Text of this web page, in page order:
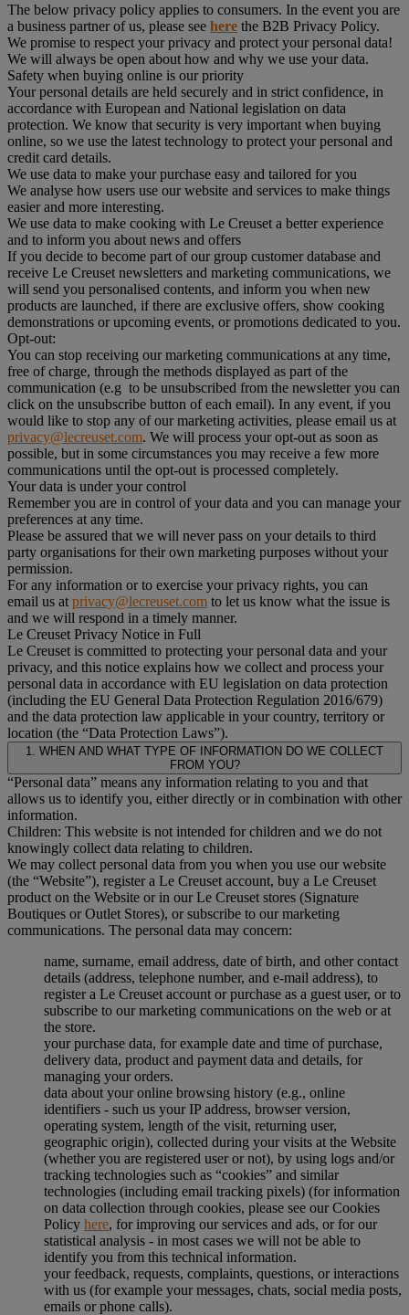
The below privacy policy applies to consumers. In the event you are
a business partner of us, please see here the B2B Privacy Policy.
We promise to respect your privacy and protect your personal data!
We will always be open about how and why we use your data.
Safety when buying online is our priority
Your personal details are held securely and in strict confidence, in
accordance with European and National legislation on data
protection. We know that security is very important when buying
online, so we use the latest technology to protect your personal and
credit card details.
We use data to make your purchase easy and tailored for you
We analyse how users use our website and services to make things
easier and more interesting.
We use data to make cooking with Le Creuset a better experience
and to inform you about news and offers
If you decide to become part of our group customer database and
receive Le Creuset newsletters and marketing communications, we
will send you personalised contents, and inform you when new
products are launched, if there are exclusive offers, show cooking
demonstrations or upcoming events, or promotions dedicated to you.
Opt-out:
You can stop receiving our marketing communications at any time,
free of charge, through the methods displayed as part of the
communication (e.g to be unsubscribed from the newsletter you can
click on the unsubscribe button of each email). In any event, if you
would like to stop any of our marketing activities, please email us at
privacy@lecreuset.com. We will process your opt-out as soon as
possible, but in some circumstances you may receive a few more
communications until the opt-out is processed completely.
Your data is under your control
Remember you are in control of your data and you can manage your
preferences at any time.
Please be assured that we will never pass on your details to third
party organisations for their own marketing purposes without your
permission.
For any information or to exercise your privacy rights, you can
email us at privacy@lecreuset.com to let us know what the issue is
and we will respond in a timely manner.
Le Creuset Privacy Notice in Full
Le Creuset is committed to protecting your personal data and your
privacy, and this notice explains how we collect and process your
personal data in accordance with EU legislation on data protection
(including the EU General Data Protection Regulation 2016/679)
and the data protection law applicable in your country, territory or
location (the “Data Protection Laws”).
1. WHEN AND WHAT TYPE OF INFORMATION DO WE COLLECT
FROM YOU?
“Personal data” means any information relating to you and that
allows us to identify you, either directly or in combination with other
information.
Children: This website is not intended for children and we do not
knowingly collect data relating to children.
We may collect personal data from you when you use our website
(the “Website”), register a Le Creuset account, buy a Le Creuset
product on the Website or in our Le Creuset stores (Signature
Boutiques or Outlet Stores), or subscribe to our marketing
communications. The personal data may concern:
name, surname, email address, date of birth, and other contact
details (address, telephone number, and e-mail address), to
register a Le Creuset account or purchase as a guest user, or to
subscribe to our marketing communications on the web or at
the store.
your purchase data, for example date and time of purchase,
delivery data, product and payment data and details, for
managing your orders.
data about your online browsing history (e.g., online
identifiers - such us your IP address, browser version,
operating system, length of the visit, returning user,
geographic origin), collected during your visits at the Website
(whether you are registered user or not), by using logs and/or
tracking technologies such as “cookies” and similar
technologies (including email tracking pixels) (for information
on data collection through cookies, please see our Cookies
Policy here, for improving our services and ads, or for our
statistical analysis - in most cases we will not be able to
identify you from this technical information.
your feedback, requests, complaints, questions, or interactions
with us (for example your messages, chats, social media posts,
emails or phone calls).